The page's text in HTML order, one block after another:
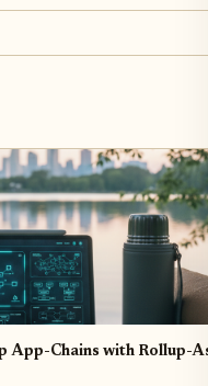
App-Chains with Rollup-